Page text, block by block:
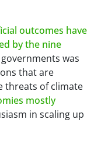
outcomes have
by the nine
was
that are
threats of climate
mostly
in scaling up